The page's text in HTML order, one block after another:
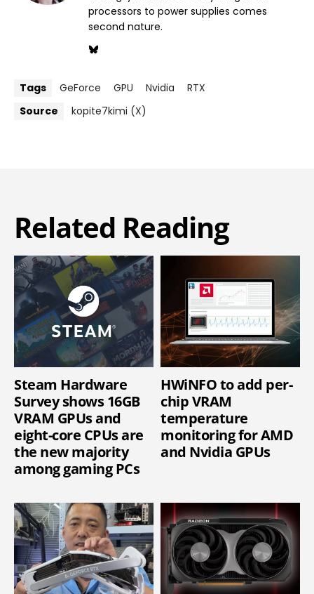
processors to power supplies comes
second nature.
Tags GeForce GPU Nvidia
RTX
Source
kopite7kimi (X)
Related Reading
Steam Hardware
Survey shows 16GB
VRAM GPUs and
eight-core CPUs are
the new majority
among gaming PCs
HWiNFO to add per-
chip VRAM
temperature
monitoring for AMD
and Nvidia GPUs